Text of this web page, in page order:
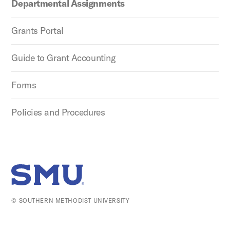
Departmental Assignments
Grants Portal
Guide to Grant Accounting
Forms
Policies and Procedures
SMU Home
© SOUTHERN METHODIST UNIVERSITY